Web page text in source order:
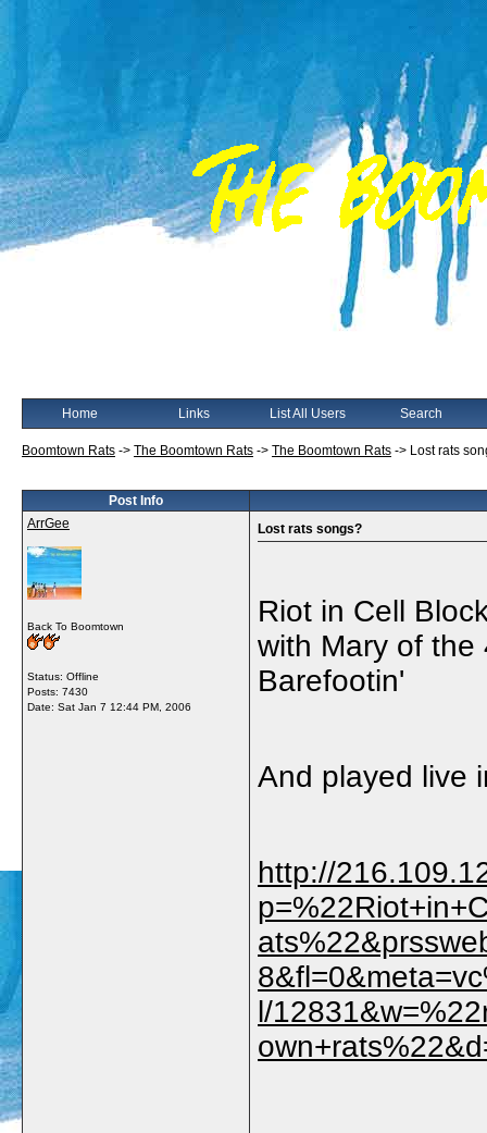
Home Links List All Users Search
Boomtown Rats -> The Boomtown Rats -> The Boomtown Rats -> Lost rats
Post Info
ArrGee
Back To Boomtown
Status: Offline
Posts: 7430
Date: Sat Jan 7 12:44 PM, 2006
Lost rats songs?
Riot in Cell
with Mary of the
Barefootin'
And played live
http://
l/